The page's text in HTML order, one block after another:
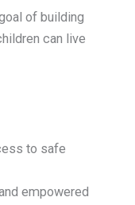
of building
can live
to safe
empowered